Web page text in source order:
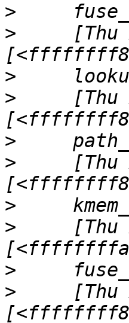
>
>
[Thu
>
>
[Thu
>
>
[Thu
>
>
[Thu
>
>
[Thu